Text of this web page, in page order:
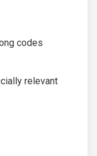
codes
relevant